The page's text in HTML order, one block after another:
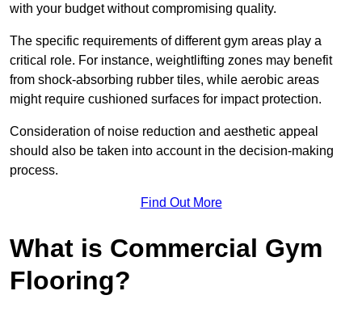
with your budget without compromising quality.
The specific requirements of different gym areas play a
critical role. For instance, weightlifting zones may benefit
from shock-absorbing rubber tiles, while aerobic areas
might require cushioned surfaces for impact protection.
Consideration of noise reduction and aesthetic appeal
should also be taken into account in the decision-making
process.
Find Out More
What is Commercial Gym
Flooring?